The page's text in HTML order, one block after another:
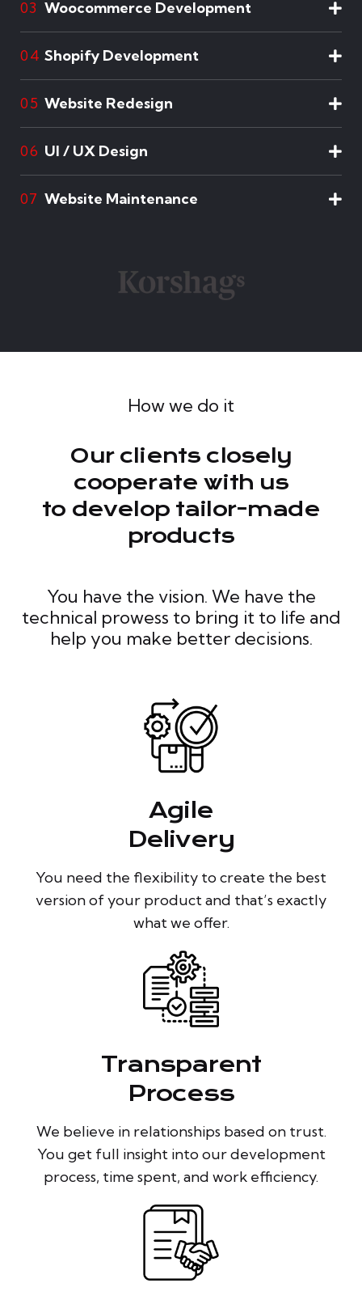
03 Woocommerce Development
04 Shopify Development
05 Website Redesign
06 UI / UX Design
07 Website Maintenance
How we do it
Our clients closely
cooperate with us
to develop tailor-made
products
You have the vision. We have the
technical prowess to bring it to life and
help you make better decisions.
Agile
Delivery
You need the flexibility to create the best
version of your product and that’s exactly
what we offer.
Transparent
Process
We believe in relationships based on trust.
You get full insight into our development
process, time spent, and work efficiency.